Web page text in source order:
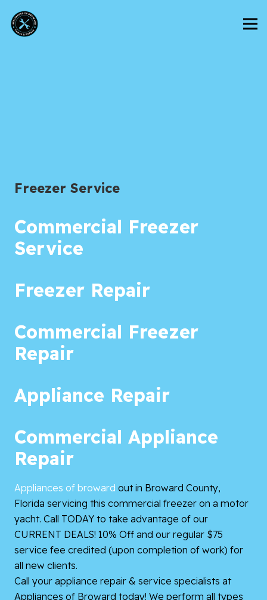
Freezer Service
Commercial Freezer
Service
Freezer Repair
Commercial Freezer
Repair
Appliance Repair
Commercial Appliance
Repair
Appliances of broward out in Broward County,
Florida servicing this commercial freezer on a motor
yacht. Call TODAY to take advantage of our
CURRENT DEALS! 10% Off and our regular $75
service fee credited (upon completion of work) for
all new clients.
Call your appliance repair & service specialists at
Appliances of Broward today! We perform all types